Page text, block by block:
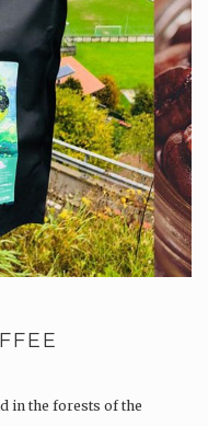
in the forests of the